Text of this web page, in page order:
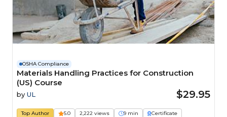
OSHA Compliance
Materials Handling Practices for Construction
(US) Course
by UL $29.95
Top Author 5.0 2,222 views 9 min
Certificate